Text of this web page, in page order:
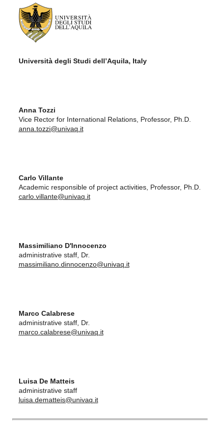
Università degli Studi dell’Aquila, Italy
Anna Tozzi
Vice Rector for International Relations, Professor, Ph.D.
anna.tozzi@univaq.it
Carlo Villante
Academic responsible of project activities, Professor, Ph.D.
carlo.villante@univaq.it
Massimiliano D'Innocenzo
administrative staff, Dr.
massimiliano.dinnocenzo@univaq.it
Marco Calabrese
administrative staff, Dr.
marco.calabrese@univaq.it
Luisa De Matteis
administrative staff
luisa.dematteis@univaq.it